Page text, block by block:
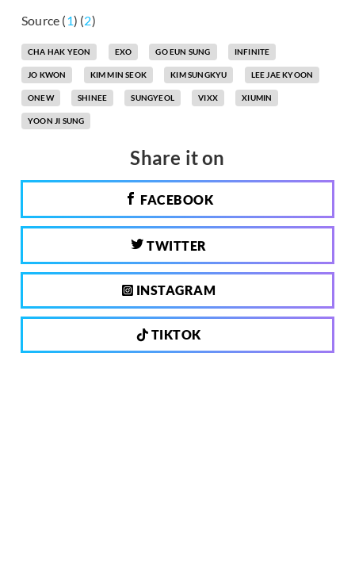
Source (1) (2)
CHA HAK YEON EXO GO EUN SUNG INFINITE
JO KWON KIM MIN SEOK KIM SUNGKYU LEE JAE KYOON
ONEW SHINEE SUNGYEOL VIXX XIUMIN
YOON JI SUNG
Share it on
FACEBOOK
TWITTER
INSTAGRAM
TIKTOK